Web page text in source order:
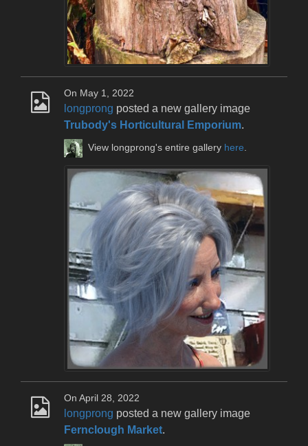
On May 1, 2022
longprong posted a new gallery image
Trubody's Horticultural Emporium.
View longprong's entire gallery here.
On April 28, 2022
longprong posted a new gallery image
Fernclough Market.